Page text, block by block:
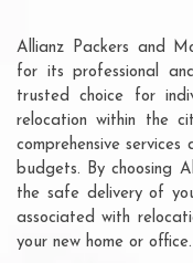
Allianz Packers and
for its professional
trusted choice for
relocation within the
comprehensive
budgets. By choosing
the safe delivery of
associated with
your new home or office.